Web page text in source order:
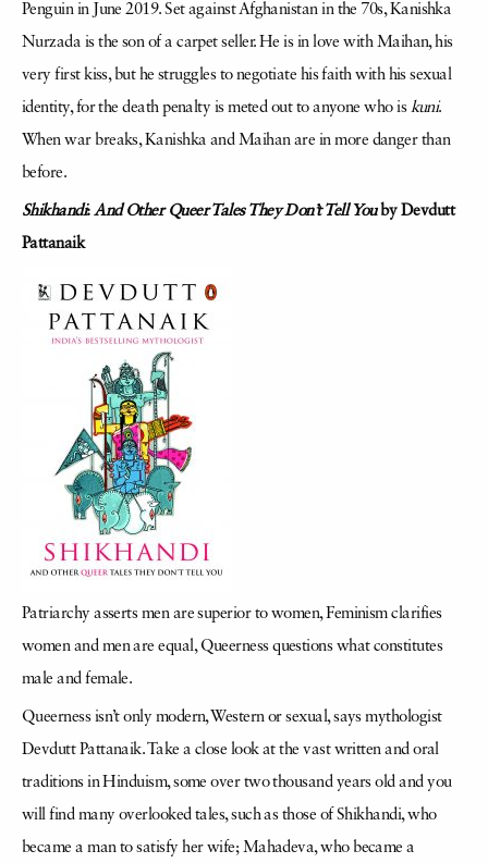
Penguin in June 2019. Set against Afghanistan in the 70s, Kanishka
Nurzada is the son of a carpet seller. He is in love with Maihan, his
very first kiss, but he struggles to negotiate his faith with his sexual
identity, for the death penalty is meted out to anyone who is kuni.
When war breaks, Kanishka and Maihan are in more danger than
before.
Shikhandi:And Other Queer Tales They Don’t Tell Youby Devdutt
Pattanaik
Patriarchy asserts men are superior to women, Feminism clarifies
women and men are equal, Queerness questions what constitutes
male and female.
Queerness isn’t only modern, Western or sexual, says mythologist
Devdutt Pattanaik. Take a close look at the vast written and oral
traditions in Hinduism, some over two thousand years old and you
will find many overlooked tales, such as those of Shikhandi, who
became a man to satisfy her wife; Mahadeva, who became a